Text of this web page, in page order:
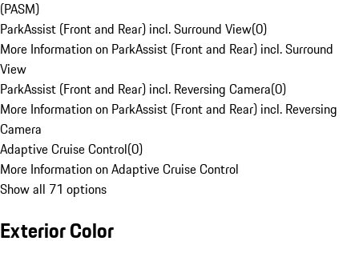
(PASM)
ParkAssist (Front and Rear) incl. Surround View(0)
More Information on ParkAssist (Front and Rear) incl. Surround
View
ParkAssist (Front and Rear) incl. Reversing Camera(0)
More Information on ParkAssist (Front and Rear) incl. Reversing
Camera
Adaptive Cruise Control(0)
More Information on Adaptive Cruise Control
Show all 71 options
Exterior Color